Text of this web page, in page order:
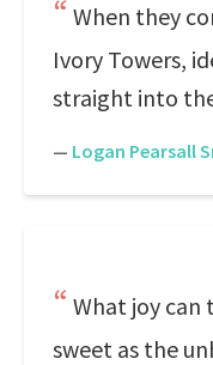
When they
Ivory Towers,
straight into
— Logan Pearsall
What joy can
sweet as the